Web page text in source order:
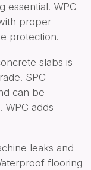
essential. WPC
proper
protection.
slabs is
SPC
can be
WPC adds
leaks and
flooring